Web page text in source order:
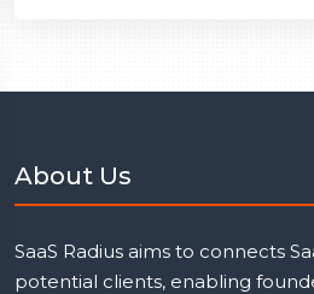
About Us
SaaS Radius aims to connects
potential clients, enabling